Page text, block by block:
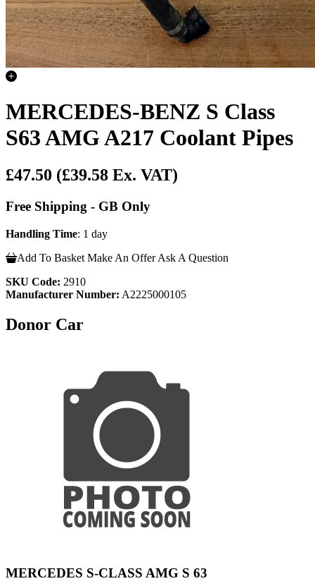
MERCEDES-BENZ S Class
S63 AMG A217 Coolant Pipes
£47.50 (£39.58 Ex. VAT)
Free Shipping - GB Only
Handling Time: 1 day
Add To Basket Make An Offer Ask A Question
SKU Code: 2910
Manufacturer Number: A2225000105
Donor Car
MERCEDES S-CLASS AMG S 63